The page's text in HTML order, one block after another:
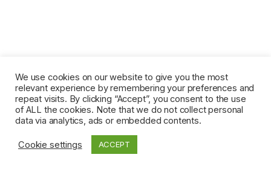
We use cookies on our website to give you the most
relevant experience by remembering your preferences and
repeat visits. By clicking “Accept”, you consent to the use
of ALL the cookies. Note that we do not collect personal
data via analytics, ads or embedded contents.
Cookie settings ACCEPT